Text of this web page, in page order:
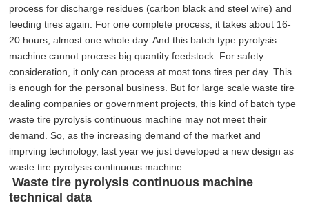
process for discharge residues (carbon black and steel wire) and
feeding tires again. For one complete process, it takes about 16-
20 hours, almost one whole day. And this batch type pyrolysis
machine cannot process big quantity feedstock. For safety
consideration, it only can process at most tons tires per day. This
is enough for the personal business. But for large scale waste tire
dealing companies or government projects, this kind of batch type
waste tire pyrolysis continuous machine may not meet their
demand. So, as the increasing demand of the market and
imprving technology, last year we just developed a new design as
waste tire pyrolysis continuous machine
Waste tire pyrolysis continuous machine
technical data